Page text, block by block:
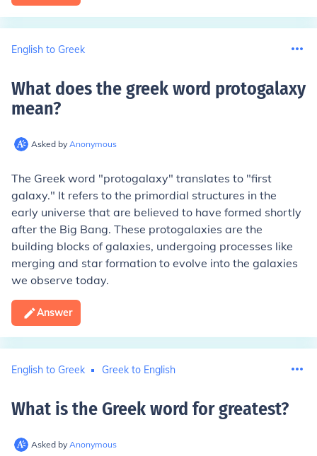
English to Greek
What does the greek word protogalaxy
mean?
Asked by Anonymous
The Greek word "protogalaxy" translates to "first
galaxy." It refers to the primordial structures in the
early universe that are believed to have formed shortly
after the Big Bang. These protogalaxies are the
building blocks of galaxies, undergoing processes like
merging and star formation to evolve into the galaxies
we observe today.
Answer
English to Greek Greek to English
What is the Greek word for greatest?
Asked by Anonymous